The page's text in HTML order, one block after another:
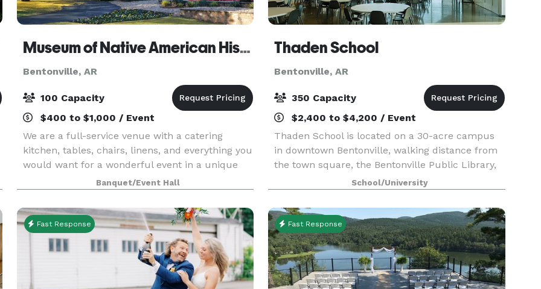
Museum of Native American History
Bentonville, AR
100 Capacity
$400 to $1,000 / Event
We are a full-service venue with a catering
kitchen, tables, chairs, linens, and everything you
would want for a wonderful event in a unique
and inviting space. Parking is easy and plentiful.
We have a recently expanded overflow parking
are
Banquet/Event Hall
Thaden School
Bentonville, AR
350 Capacity
$2,400 to $4,200 / Event
Thaden School is located on a 30-acre campus
in downtown Bentonville, walking distance from
the town square, the Bentonville Public Library,
Brightwater Culinary Institute, the Momentary,
and a variety of other educational resources.
School/University
Fast Response Fast Response